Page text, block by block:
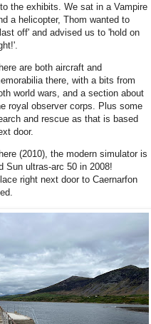
the exhibits. We sat in a Vampire
a helicopter, Thom wanted to
off' and advised us to 'hold on
are both aircraft and
there, with a bits from
world wars, and a section about
royal observer corps. Plus some
and rescue as that is based
door.
(2010), the modern simulator is
Sun ultras-arc 50 in 2008!
right next door to Caernarfon